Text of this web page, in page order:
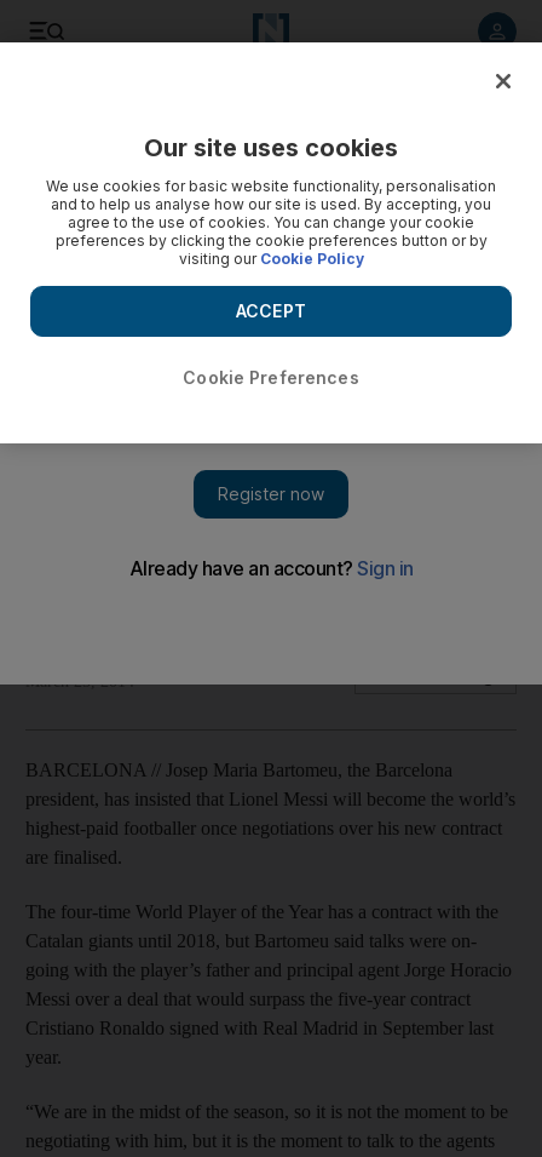
Josep Maria Bartomeu will be in talks with superstar's father
March 25, 2014
BARCELONA // Josep Maria Bartomeu, the Barcelona
president, has insisted that Lionel Messi will become the world’s
highest-paid footballer once negotiations over his new contract
are finalised.
The four-time World Player of the Year has a contract with the
Catalan giants until 2018, but Bartomeu said talks were on-
going with the player’s father and principal agent Jorge Horacio
Messi over a deal that would surpass the five-year contract
Cristiano Ronaldo signed with Real Madrid in September last
year.
“We are in the midst of the season, so it is not the moment to be
negotiating with him, but it is the moment to talk to the agents
Our site uses cookies
We use cookies for basic website functionality, personalisation
and to help us analyse how our site is used. By accepting, you
agree to the use of cookies. You can change your cookie
preferences by clicking the cookie preferences button or by
visiting our Cookie Policy
Cookie Preferences
ACCEPT